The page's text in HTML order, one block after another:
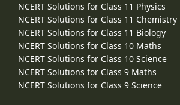
NCERT Solutions for Class 11 Physics
NCERT Solutions for Class 11 Chemistry
NCERT Solutions for Class 11 Biology
NCERT Solutions for Class 10 Maths
NCERT Solutions for Class 10 Science
NCERT Solutions for Class 9 Maths
NCERT Solutions for Class 9 Science